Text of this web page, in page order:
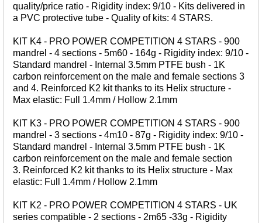
NETS AND HANDLES
Keepnets
Landing Nets
Landing Net Handles
ACCESSORIES
Quiver Tips
Running Line Floats
Feeders and Accessories
Shot & Weights
Competition Accessories
Lines
quality/price ratio - Rigidity index: 9/10 - Kits delivered in
a PVC protective tube - Quality of kits: 4 STARS.
KIT K4 - PRO POWER COMPETITION 4 STARS - 900
mandrel - 4 sections - 5m60 - 164g - Rigidity index: 9/10 -
Standard mandrel - Internal 3.5mm PTFE bush - 1K
carbon reinforcement on the male and female sections 3
and 4. Reinforced K2 kit thanks to its Helix structure -
Max elastic: Full 1.4mm / Hollow 2.1mm
KIT K3 - PRO POWER COMPETITION 4 STARS - 900
mandrel - 3 sections - 4m10 - 87g - Rigidity index: 9/10 -
Standard mandrel - Internal 3.5mm PTFE bush - 1K
carbon reinforcement on the male and female section
3. Reinforced K2 kit thanks to its Helix structure - Max
elastic: Full 1.4mm / Hollow 2.1mm
KIT K2 - PRO POWER COMPETITION 4 STARS - UK
series compatible - 2 sections - 2m65 -33g - Rigidity